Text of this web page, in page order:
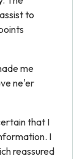
to
me
ne'er
that I
I
reassured